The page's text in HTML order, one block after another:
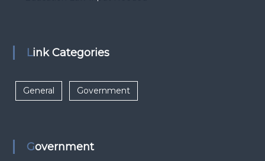
Link Categories
General Government
Government